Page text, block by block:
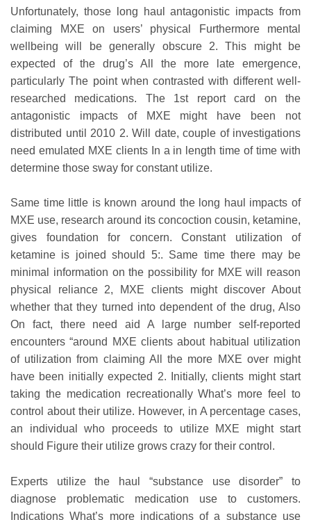
Unfortunately, those long haul antagonistic impacts from
claiming MXE on users’ physical Furthermore mental
wellbeing will be generally obscure 2. This might be
expected of the drug’s All the more late emergence,
particularly The point when contrasted with different well-
researched medications. The 1st report card on the
antagonistic impacts of MXE might have been not
distributed until 2010 2. Will date, couple of investigations
need emulated MXE clients In a in length time of time with
determine those sway for constant utilize.
Same time little is known around the long haul impacts of
MXE use, research around its concoction cousin, ketamine,
gives foundation for concern. Constant utilization of
ketamine is joined should 5:. Same time there may be
minimal information on the possibility for MXE will reason
physical reliance 2, MXE clients might discover About
whether that they turned into dependent of the drug, Also
On fact, there need aid A large number self-reported
encounters “around MXE clients about habitual utilization
of utilization from claiming All the more MXE over might
have been initially expected 2. Initially, clients might start
taking the medication recreationally What’s more feel to
control about their utilize. However, in A percentage cases,
an individual who proceeds to utilize MXE might start
should Figure their utilize grows crazy for their control.
Experts utilize the haul “substance use disorder” to
diagnose problematic medication use to customers.
Indications What’s more indications of a substance use